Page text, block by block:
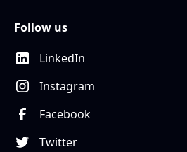
Follow us
LinkedIn
Instagram
Facebook
Twitter